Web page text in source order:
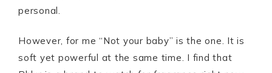
personal.
However, for me “Not your baby” is the one. It is
soft yet powerful at the same time. I find that